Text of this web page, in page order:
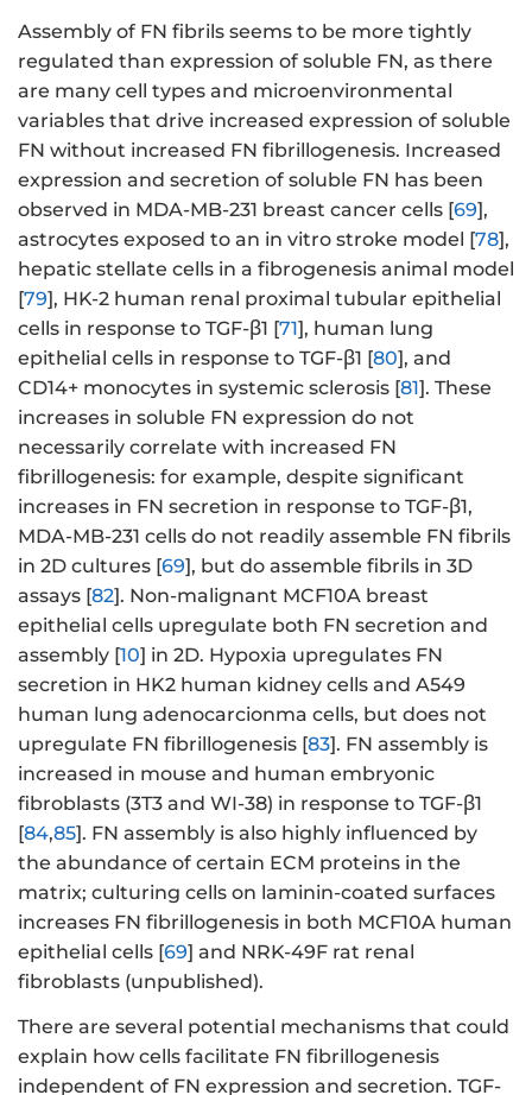
Assembly of FN fibrils seems to be more tightly
regulated than expression of soluble FN, as there
are many cell types and microenvironmental
variables that drive increased expression of soluble
FN without increased FN fibrillogenesis. Increased
expression and secretion of soluble FN has been
observed in MDA-MB-231 breast cancer cells [69],
astrocytes exposed to an in vitro stroke model [78],
hepatic stellate cells in a fibrogenesis animal model
[79], HK-2 human renal proximal tubular epithelial
cells in response to TGF-β1 [71], human lung
epithelial cells in response to TGF-β1 [80], and
CD14+ monocytes in systemic sclerosis [81]. These
increases in soluble FN expression do not
necessarily correlate with increased FN
fibrillogenesis: for example, despite significant
increases in FN secretion in response to TGF-β1,
MDA-MB-231 cells do not readily assemble FN fibrils
in 2D cultures [69], but do assemble fibrils in 3D
assays [82]. Non-malignant MCF10A breast
epithelial cells upregulate both FN secretion and
assembly [10] in 2D. Hypoxia upregulates FN
secretion in HK2 human kidney cells and A549
human lung adenocarcionma cells, but does not
upregulate FN fibrillogenesis [83]. FN assembly is
increased in mouse and human embryonic
fibroblasts (3T3 and WI-38) in response to TGF-β1
[84,85]. FN assembly is also highly influenced by
the abundance of certain ECM proteins in the
matrix; culturing cells on laminin-coated surfaces
increases FN fibrillogenesis in both MCF10A human
epithelial cells [69] and NRK-49F rat renal
fibroblasts (unpublished).
There are several potential mechanisms that could
explain how cells facilitate FN fibrillogenesis
independent of FN expression and secretion. TGF-